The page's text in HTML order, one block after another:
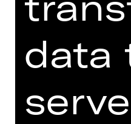
Online
TEAM
data